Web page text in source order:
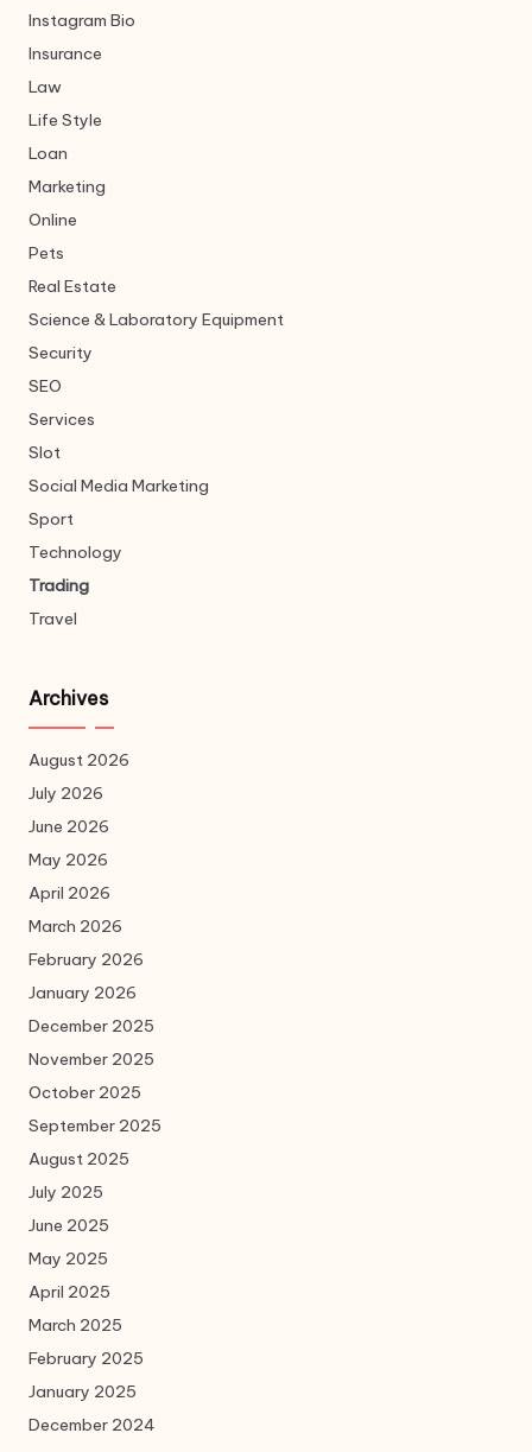
Instagram Bio
Insurance
Law
Life Style
Loan
Marketing
Online
Pets
Real Estate
Science & Laboratory Equipment
Security
SEO
Services
Slot
Social Media Marketing
Sport
Technology
Trading
Travel
Archives
August 2026
July 2026
June 2026
May 2026
April 2026
March 2026
February 2026
January 2026
December 2025
November 2025
October 2025
September 2025
August 2025
July 2025
June 2025
May 2025
April 2025
March 2025
February 2025
January 2025
December 2024